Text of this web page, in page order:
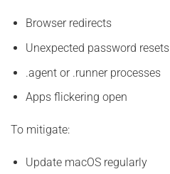
Browser redirects
Unexpected password resets
.agent or .runner processes
Apps flickering open
To mitigate:
Update macOS regularly